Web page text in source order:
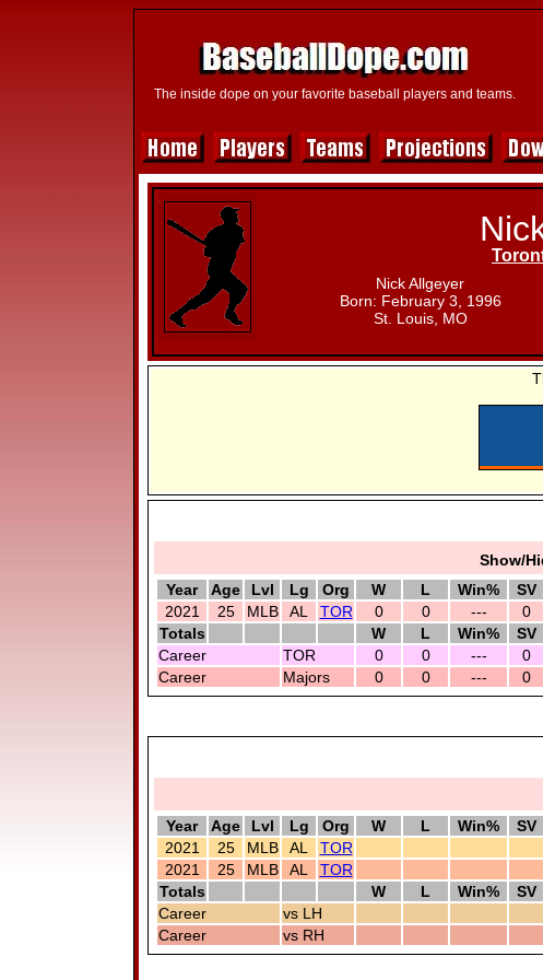
The inside dope on your favorite baseball players and teams.
Nick Allgeyer
Born: February 3, 1996
St. Louis, MO
Show/
Year
Age Lvl Lg Org W L Win% SV
2021
25 MLB AL TOR 0 0 --- 0
Totals
W L Win% SV
Career
TOR 0 0 --- 0
Career
Majors 0 0 --- 0
Year
Age Lvl Lg Org W L Win% SV
2021
25 MLB AL TOR
2021
25 MLB AL TOR
Totals
W L Win% SV
Career
vs LH
Career
vs RH